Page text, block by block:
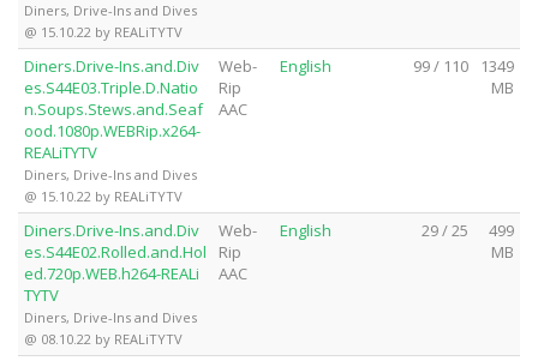
Diners, Drive-Ins and Dives
@ 15.10.22 by REALiTYTV
Diners.Drive-Ins.and.Div
es.S44E03.Triple.D.Natio
n.Soups.Stews.and.Seaf
ood.1080p.WEBRip.x264-
REALiTYTV
Diners, Drive-Ins and Dives
@ 15.10.22 by REALiTYTV
Web-
Rip
AAC
English 99 / 110
1349
MB
Diners.Drive-Ins.and.Div
es.S44E02.Rolled.and.Hol
ed.720p.WEB.h264-REALi
TYTV
Diners, Drive-Ins and Dives
@ 08.10.22 by REALiTYTV
Web-
Rip
AAC
English 29 / 25
499
MB